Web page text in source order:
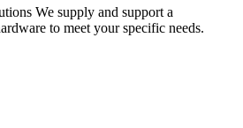
We supply and support a
to meet your specific needs.